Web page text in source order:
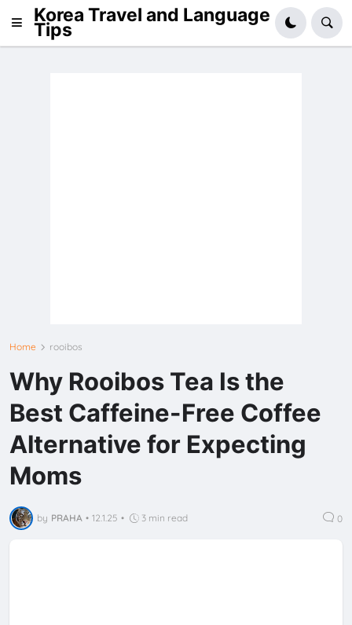
Korea Travel and Language
Tips
Home rooibos
Why Rooibos Tea Is the
Best Caffeine-Free Coffee
Alternative for Expecting
Moms
by PRAHA • 12.1.25 • 3 min read 0